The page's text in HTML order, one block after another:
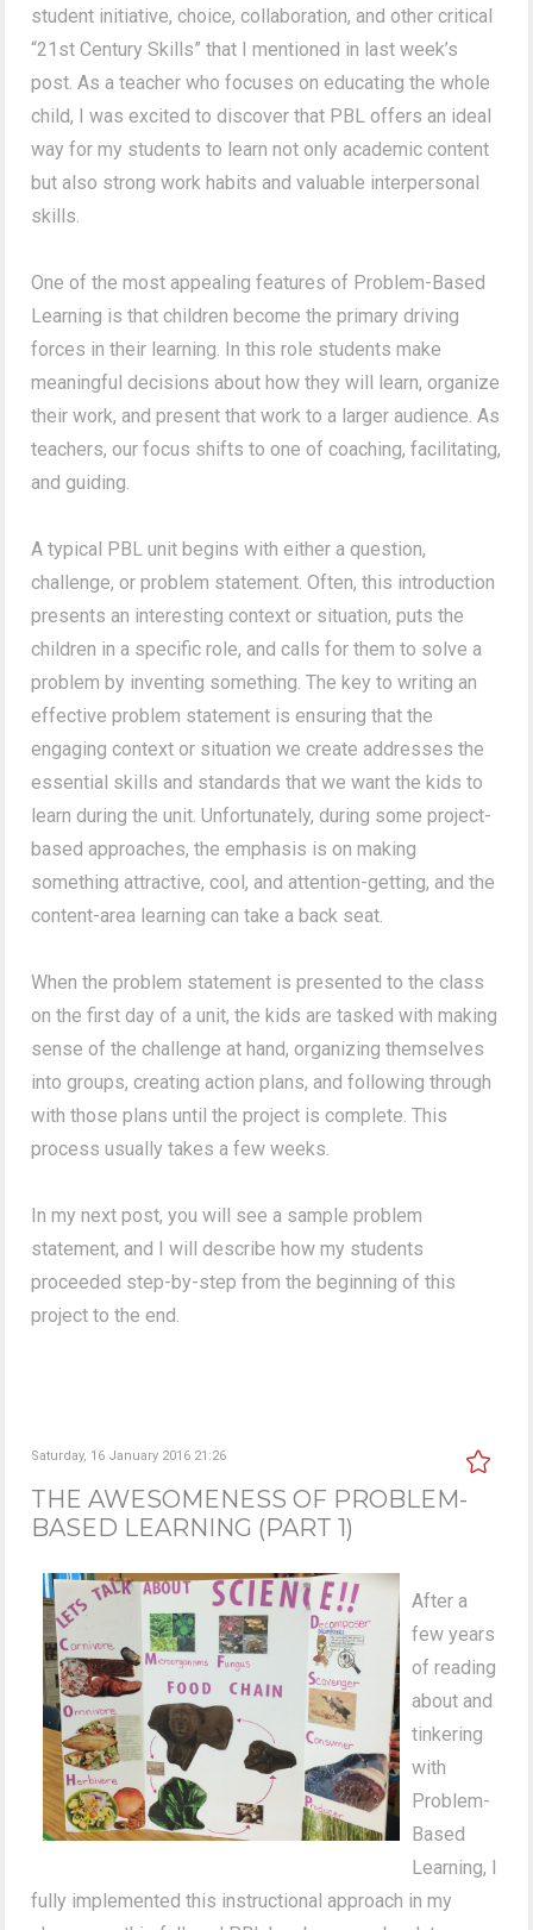
student initiative, choice, collaboration, and other critical
“21st Century Skills” that I mentioned in last week’s
post. As a teacher who focuses on educating the whole
child, I was excited to discover that PBL offers an ideal
way for my students to learn not only academic content
but also strong work habits and valuable interpersonal
skills.
One of the most appealing features of Problem-Based
Learning is that children become the primary driving
forces in their learning. In this role students make
meaningful decisions about how they will learn, organize
their work, and present that work to a larger audience. As
teachers, our focus shifts to one of coaching, facilitating,
and guiding.
A typical PBL unit begins with either a question,
challenge, or problem statement. Often, this introduction
presents an interesting context or situation, puts the
children in a specific role, and calls for them to solve a
problem by inventing something. The key to writing an
effective problem statement is ensuring that the
engaging context or situation we create addresses the
essential skills and standards that we want the kids to
learn during the unit. Unfortunately, during some project-
based approaches, the emphasis is on making
something attractive, cool, and attention-getting, and the
content-area learning can take a back seat.
When the problem statement is presented to the class
on the first day of a unit, the kids are tasked with making
sense of the challenge at hand, organizing themselves
into groups, creating action plans, and following through
with those plans until the project is complete. This
process usually takes a few weeks.
In my next post, you will see a sample problem
statement, and I will describe how my students
proceeded step-by-step from the beginning of this
project to the end.
Saturday, 16 January 2016 21:26
THE AWESOMENESS OF PROBLEM-
BASED LEARNING (PART 1)
After a
few years
of reading
about and
tinkering
with
Problem-
Based
Learning, I
fully implemented this instructional approach in my